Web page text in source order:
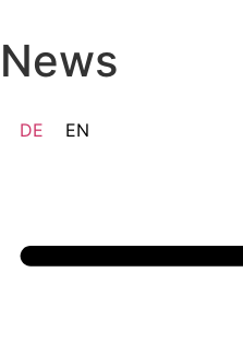
content
News
DE EN